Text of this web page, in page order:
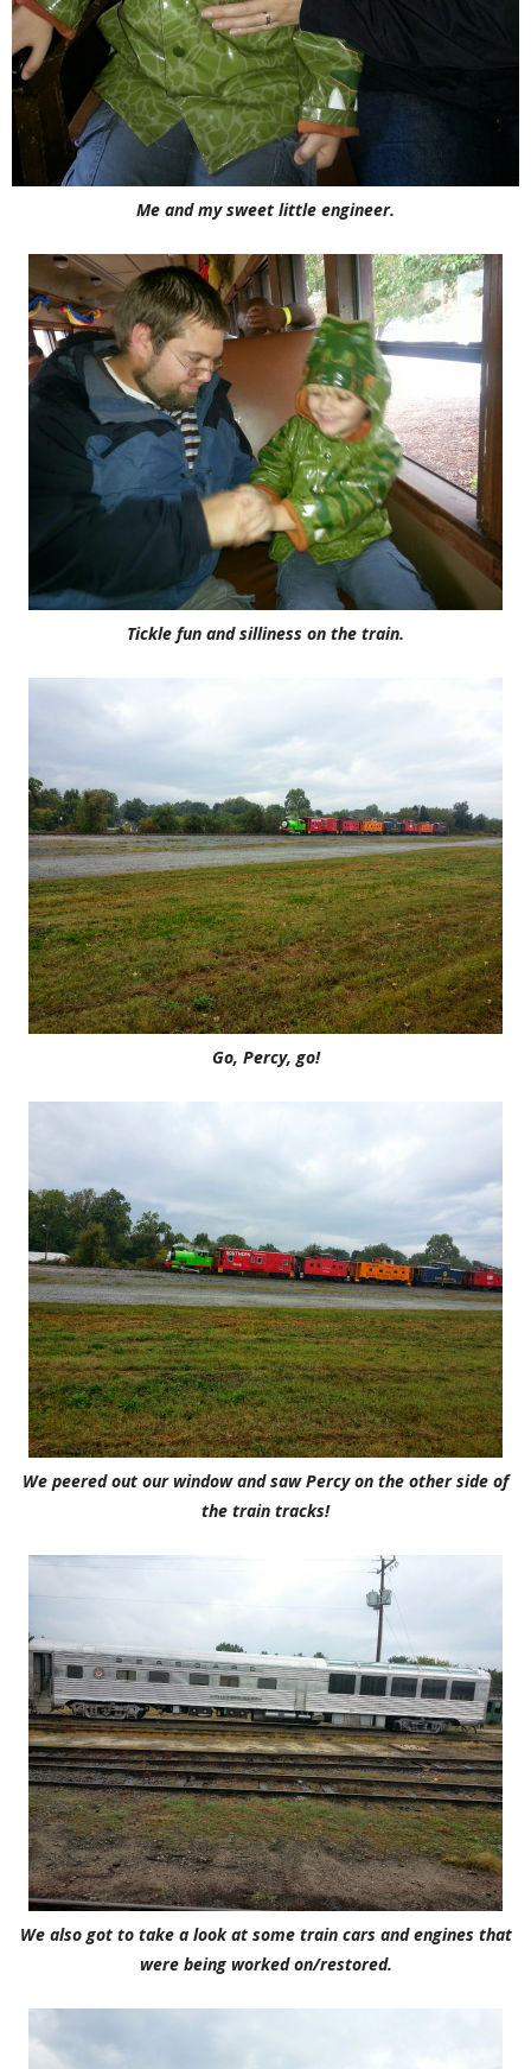
Me and my sweet little engineer.
Tickle fun and silliness on the train.
Go, Percy, go!
We peered out our window and saw Percy on the other side of
the train tracks!
We also got to take a look at some train cars and engines that
were being worked on/restored.